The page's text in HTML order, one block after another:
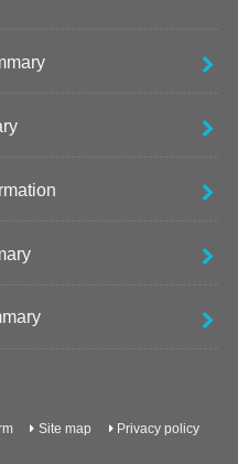
Site map Privacy policy